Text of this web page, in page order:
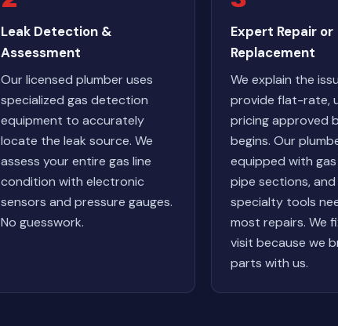
Leak Detection &
Assessment
Our licensed plumber uses
specialized gas detection
equipment to accurately
locate the leak source. We
assess your entire gas line
condition with electronic
sensors and pressure gauges.
No guesswork.
Expert Repair or
Replacement
We explain the
provide flat-rate,
pricing approved
begins. Our
equipped with
pipe sections,
specialty tools
most repairs. We
visit because we
parts with us.